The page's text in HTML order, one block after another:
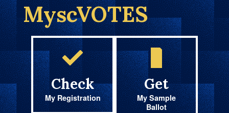
MyscVOTES
Check
My Registration
Get
My Sample
Ballot